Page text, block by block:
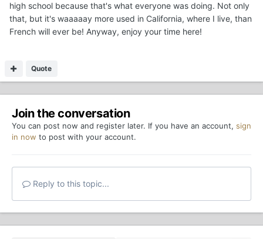
high school because that's what everyone was doing. Not only
that, but it's waaaaay more used in California, where I live, than
French will ever be! Anyway, enjoy your time here!
Quote
Join the conversation
You can post now and register later. If you have an account, sign
in now to post with your account.
Reply to this topic...